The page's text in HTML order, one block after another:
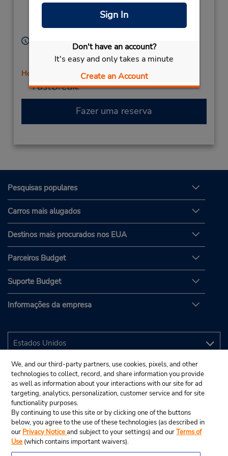
Sign In
Don't have an account?
It's easy and only takes a minute
Create an Account
Currimundi,
Australia
9399
Sun 8:00 AM - 12:00 PM; Mon - Fri 8:00 AM - 4:00
PM; Sat 8:00 AM - 12:00 PM
Horário de feriado
Fazer uma reserva
Pesquisas populares
Carros mais alugados
Destinos mais procurados nos EUA
Parceiros Budget
Suporte Budget
Informações da empresa
We, and our third-party partners, use cookies, pixels, and other
technologies to collect, record, and share information you provide
as well as information about your interactions with our site for ad
targeting, analytics, personalization, customer service and for site
functionality purposes.
By continuing to use this site or by clicking one of the buttons
below, you agree to the use of these technologies (as described in
our Privacy Noticeand subject to your settings) and ourTerms of
Use (which contains important waivers).